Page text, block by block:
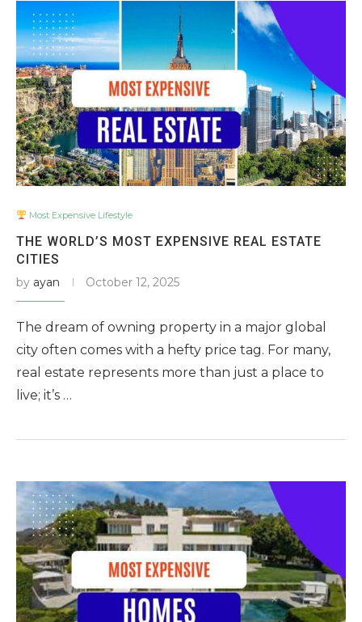
Most Expensive Lifestyle
THE WORLD’S MOST EXPENSIVE REAL ESTATE
CITIES
by ayan October 12, 2025
The dream of owning property in a major global
city often comes with a hefty price tag. For many,
real estate represents more than just a place to
live; it’s …